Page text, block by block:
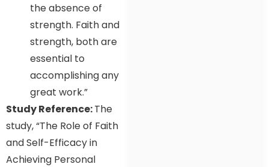
the absence of
strength. Faith and
strength, both are
essential to
accomplishing any
great work.”
Study Reference:The
study, “The Role of Faith
and Self-Efficacy in
Achieving Personal